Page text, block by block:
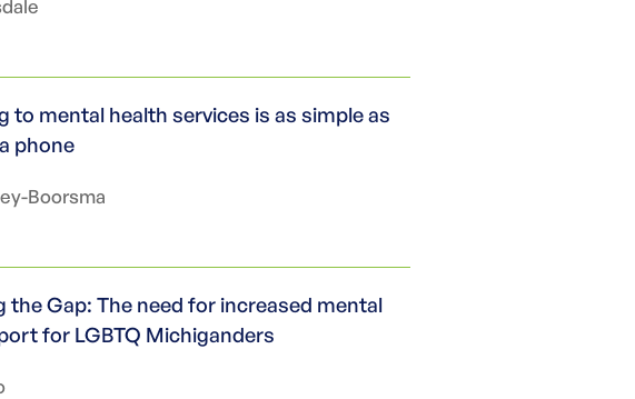
to mental health services is as simple as
phone
Boorsma
the Gap: The need for increased mental
for LGBTQ Michiganders